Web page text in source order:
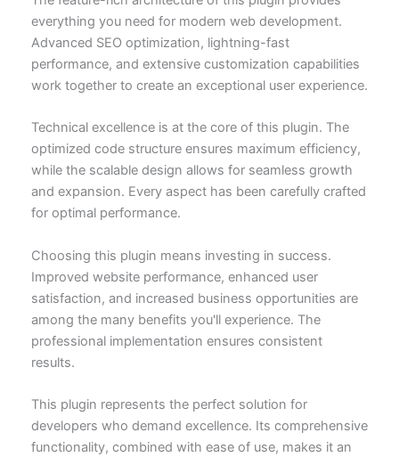
everything you need for modern web development.
Advanced SEO optimization, lightning-fast
performance, and extensive customization capabilities
work together to create an exceptional user experience.
Technical excellence is at the core of this plugin. The
optimized code structure ensures maximum efficiency,
while the scalable design allows for seamless growth
and expansion. Every aspect has been carefully crafted
for optimal performance.
Choosing this plugin means investing in success.
Improved website performance, enhanced user
satisfaction, and increased business opportunities are
among the many benefits you'll experience. The
professional implementation ensures consistent
results.
This plugin represents the perfect solution for
developers who demand excellence. Its comprehensive
functionality, combined with ease of use, makes it an